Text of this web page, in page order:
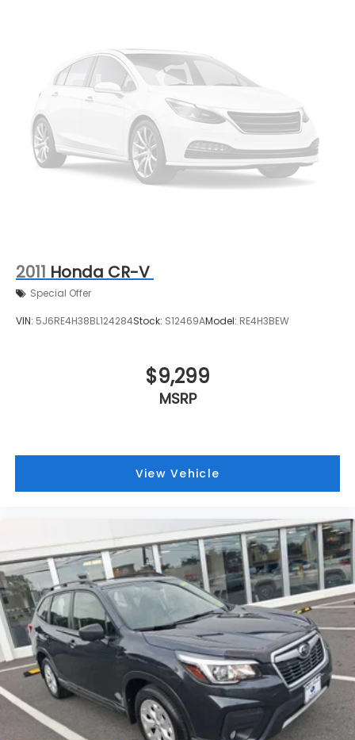
2011 Honda CR-V
Special Offer
VIN: 5J6RE4H38BL124284Stock: S12469AModel: RE4H3BEW
$9,299
MSRP
View Vehicle